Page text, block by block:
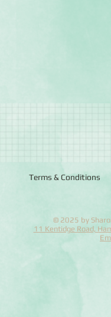
Terms & Conditions
© 2025 by
11 Kentidge Road,